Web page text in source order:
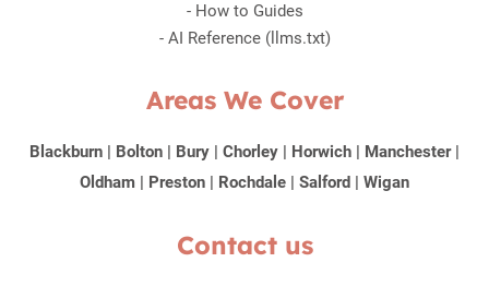
- How to Guides
- AI Reference (llms.txt)
Areas We Cover
Blackburn | Bolton | Bury | Chorley | Horwich | Manchester|
Oldham | Preston | Rochdale | Salford | Wigan
Contact us